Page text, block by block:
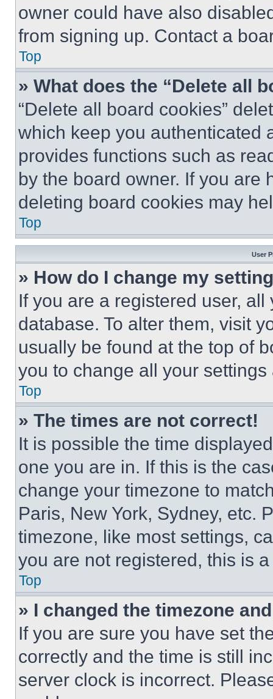
owner could have also
from signing up. Contact a
Top
» What does the “Delete all
“Delete all board cookies”
which keep you authenticated
provides functions such as
by the board owner. If you are
deleting board cookies may
Top
User
» How do I change my
If you are a registered user,
database. To alter them, visit
usually be found at the top of
you to change all your
Top
» The times are not correct!
It is possible the time
one you are in. If this is the
change your timezone to
Paris, New York, Sydney, etc.
timezone, like most settings,
you are not registered, this is
Top
» I changed the timezone
If you are sure you have set
correctly and the time is still
server clock is incorrect.